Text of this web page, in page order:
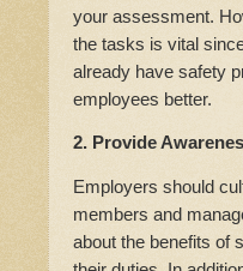
your assessment.
the tasks is vital
already have safety
employees better.
2. Provide
Employers should
members and
about the benefits of